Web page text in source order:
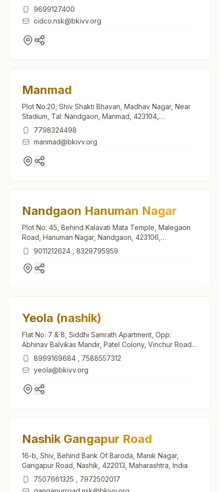
9699127400
cidco.nsk@bkivv.org
Manmad
Plot No:20, Shiv Shakti Bhavan, Madhav Nagar, Near
Stadium, Tal: Nandgaon, Manmad, 423104,
Maharashtra, India
7798324498
manmad@bkivv.org
Nandgaon Hanuman Nagar
Plot No: 45, Behind Kalavati Mata Temple, Malegaon
Road, Hanuman Nagar, Nandgaon, 423106,
Maharashtra, India
9011212624 8329795959
Yeola (nashik)
Flat No: 7 & 8, Siddhi Samrath Apartment, Opp:
Abhinav Balvikas Mandir, Patel Colony, Vinchur Road,
Yeola, 423401, Maharashtra, India
8999169684
7588557312
yeola@bkivv.org
Nashik Gangapur Road
16-b, Shiv, Behind Bank Of Baroda, Manik Nagar,
Gangapur Road, Nashik, 422013, Maharashtra, India
7507661325
7972502017